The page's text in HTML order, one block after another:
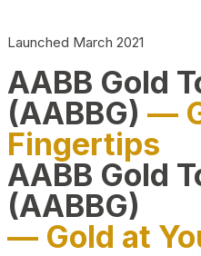
Launched March 2021
AABB Gold
(AABBG) —
Fingertips
AABB Gold
(AABBG)
— Gold at